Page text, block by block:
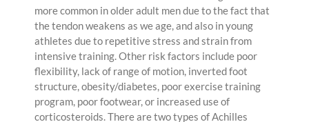
more common in older adult men due to the fact that
the tendon weakens as we age, and also in young
athletes due to repetitive stress and strain from
intensive training. Other risk factors include poor
flexibility, lack of range of motion, inverted foot
structure, obesity/diabetes, poor exercise training
program, poor footwear, or increased use of
corticosteroids. There are two types of Achilles